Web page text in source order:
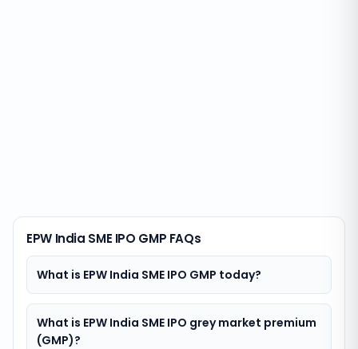
EPW India SME IPO GMP FAQs
What is EPW India SME IPO GMP today?
What is EPW India SME IPO grey market premium
(GMP)?